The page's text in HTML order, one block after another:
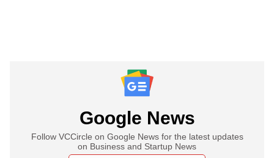
Google News
Follow VCCircle on Google News for the latest updates
on Business and Startup News